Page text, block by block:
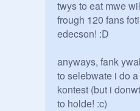
twys to eat mwe
frough 120 fans
edecson! :D
anyways, fank
to selebwate i do
kontest (but i
to holde! :c)